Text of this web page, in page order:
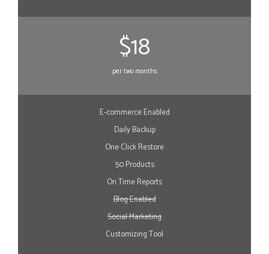
$18
per two months
E-commerce Enabled
Daily Backup
One Click Restore
50 Products
On Time Reports
Blog Enabled
Social Marketing
Customizing Tool